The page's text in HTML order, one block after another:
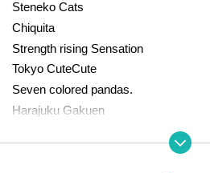
Steneko Cats
Chiquita
Strength rising Sensation
Tokyo CuteCute
Seven colored pandas.
Harajuku Gakuen